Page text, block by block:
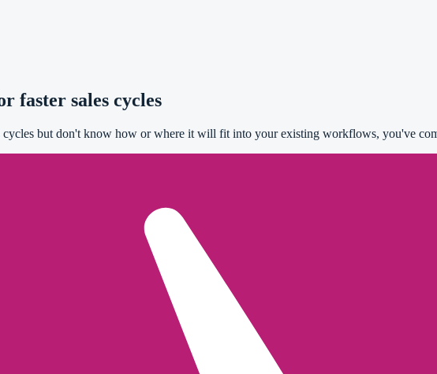
faster sales cycles
but don't know how or where it will fit into your existing workflows, you've